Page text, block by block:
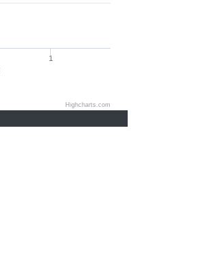
1
Highcharts.com